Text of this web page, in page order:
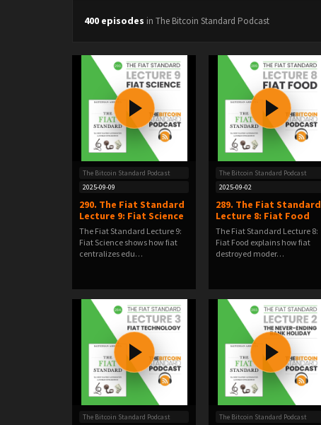
400 episodes in The Bitcoin Standard Podcast
The Bitcoin Standard Podcast
2025-09-09
290. The Fiat Standard
Lecture 9: Fiat Science
The Fiat Standard Lecture 9:
Fiat Science shows how fiat
centralizes edu…
The Bitcoin Standard Podcast
2025-09-02
289. The Fiat Standard
Lecture 8: Fiat Food
The Fiat Standard Lecture 8:
Fiat Food explains how fiat
destroyed moder…
The Bitcoin Standard Podcast
The Bitcoin Standard Podcast